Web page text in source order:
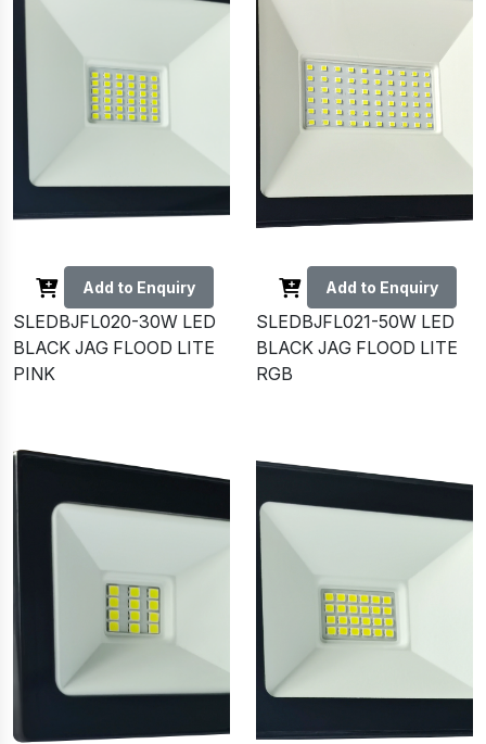
Add to Enquiry
SLEDBJFL020-30W LED
BLACK JAG FLOOD LITE
PINK
Add to Enquiry
SLEDBJFL021-50W LED
BLACK JAG FLOOD LITE
RGB